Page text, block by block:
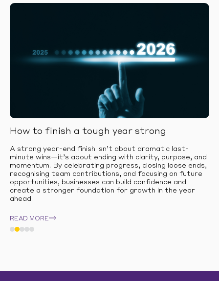
How to finish a tough year strong
A strong year-end finish isn’t about dramatic last-
minute wins—it’s about ending with clarity, purpose, and
momentum. By celebrating progress, closing loose ends,
recognising team contributions, and focusing on future
opportunities, businesses can build confidence and
create a stronger foundation for growth in the year
ahead.
READ MORE